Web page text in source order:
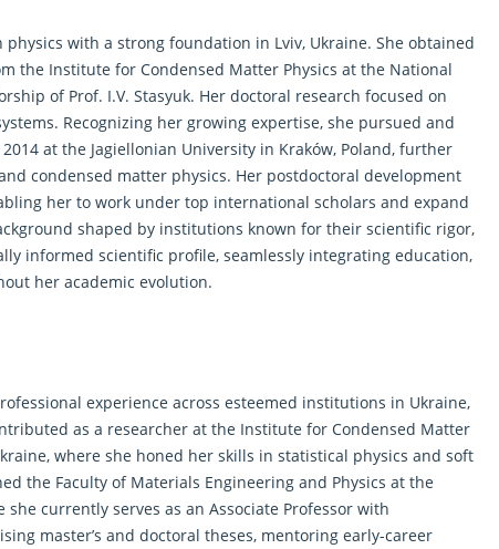
with a strong foundation in Lviv, Ukraine. She obtained
the Institute for Condensed Matter Physics at the National
of Prof. I.V. Stasyuk. Her doctoral research focused on
Recognizing her growing expertise, she pursued and
at the Jagiellonian University in Kraków, Poland, further
condensed matter physics. Her postdoctoral development
her to work under top international scholars and expand
shaped by institutions known for their scientific rigor,
informed scientific profile, seamlessly integrating education,
her academic evolution.
experience across esteemed institutions in Ukraine,
as a researcher at the Institute for Condensed Matter
where she honed her skills in statistical physics and soft
the Faculty of Materials Engineering and Physics at the
currently serves as an Associate Professor with
master’s and doctoral theses, mentoring early-career